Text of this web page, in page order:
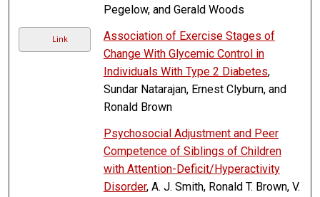
Pegelow, and Gerald Woods
Link
Association of Exercise Stages of
Change With Glycemic Control in
Individuals With Type 2 Diabetes,
Sundar Natarajan, Ernest Clyburn, and
Ronald Brown
Psychosocial Adjustment and Peer
Competence of Siblings of Children
with Attention-Deficit/Hyperactivity
Disorder, A. J. Smith, Ronald T. Brown, V.